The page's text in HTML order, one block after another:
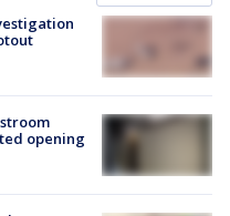
opening